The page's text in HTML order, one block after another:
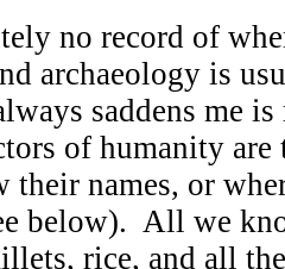
no record of
archaeology is
saddens me
of humanity
their names, or
below). All we
rice, and all